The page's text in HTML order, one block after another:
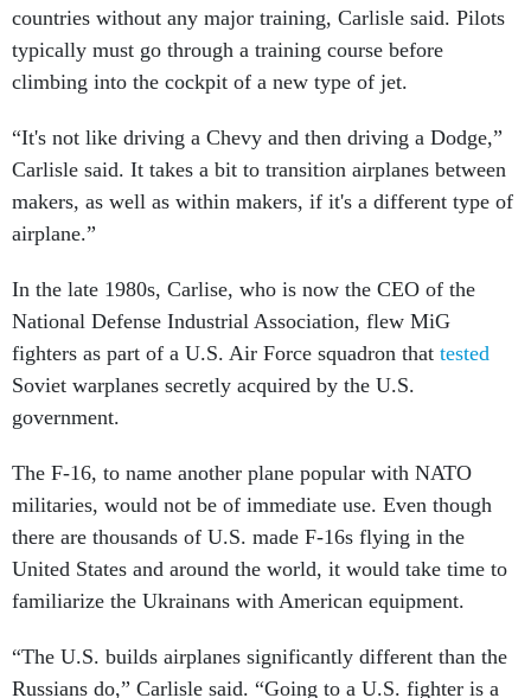
countries without any major training, Carlisle said. Pilots
typically must go through a training course before
climbing into the cockpit of a new type of jet.
“It's not like driving a Chevy and then driving a Dodge,”
Carlisle said. It takes a bit to transition airplanes between
makers, as well as within makers, if it's a different type of
airplane.”
In the late 1980s, Carlise, who is now the CEO of the
National Defense Industrial Association, flew MiG
fighters as part of a U.S. Air Force squadron that tested
Soviet warplanes secretly acquired by the U.S.
government.
The F-16, to name another plane popular with NATO
militaries, would not be of immediate use. Even though
there are thousands of U.S. made F-16s flying in the
United States and around the world, it would take time to
familiarize the Ukrainans with American equipment.
“The U.S. builds airplanes significantly different than the
Russians do,” Carlisle said. “Going to a U.S. fighter is a